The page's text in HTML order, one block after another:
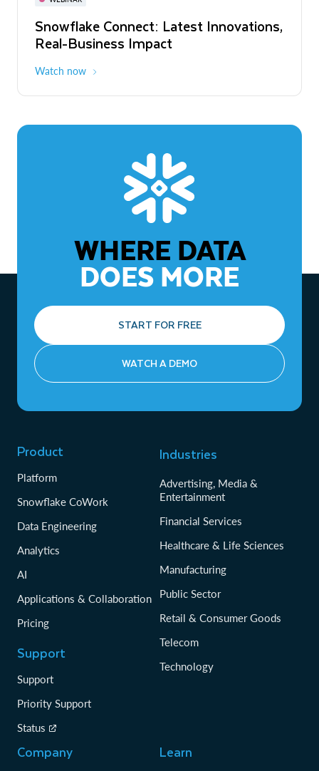
Snowflake Connect: Latest Innovations,
Real-Business Impact
Watch now
The Agentic Enterprise: From Strategy
to ROI
WHERE DATA
DOES MORE
START FOR FREE
WATCH A DEMO
Product
Platform
Snowflake CoWork
Data Engineering
Analytics
AI
Applications & Collaboration
Pricing
Support
Support
Priority Support
Status
Industries
Advertising, Media &
Entertainment
Financial Services
Healthcare & Life Sciences
Manufacturing
Public Sector
Retail & Consumer Goods
Telecom
Technology
Company Learn